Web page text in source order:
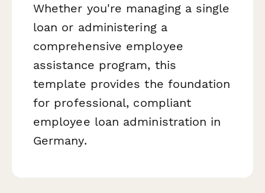
Whether you're managing a single
loan or administering a
comprehensive employee
assistance program, this
template provides the foundation
for professional, compliant
employee loan administration in
Germany.